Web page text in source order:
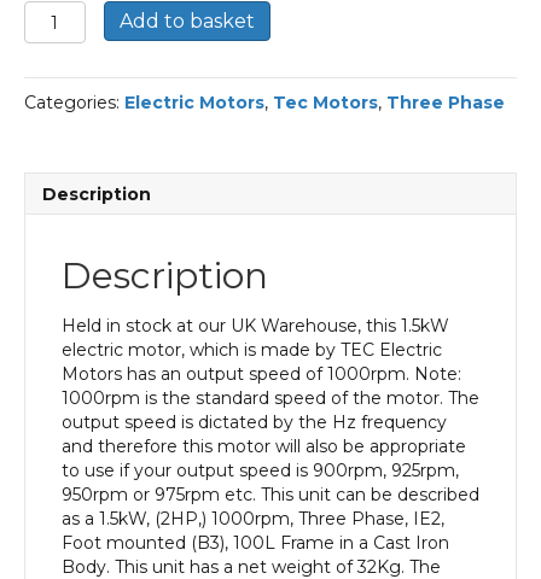
TEC
Three
Electric
Motor,
Mounted(B3),
100L
Frame,
Cast
Body
quantity
Add to basket
Categories: Electric Motors, Tec Motors, Three Phase
Description
Description
Held in stock at our UK Warehouse, this 1.5kW
electric motor, which is made by TEC Electric
Motors has an output speed of 1000rpm. Note:
1000rpm is the standard speed of the motor. The
output speed is dictated by the Hz frequency
and therefore this motor will also be appropriate
to use if your output speed is 900rpm, 925rpm,
950rpm or 975rpm etc. This unit can be described
as a 1.5kW, (2HP,) 1000rpm, Three Phase, IE2,
Foot mounted (B3), 100L Frame in a Cast Iron
Body. This unit has a net weight of 32Kg. The